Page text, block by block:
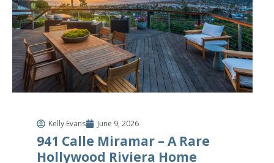
Kelly Evans June 9, 2026
941 Calle Miramar – A Rare
Hollywood Riviera Home